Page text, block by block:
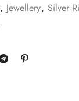
, Jewellery, Silver